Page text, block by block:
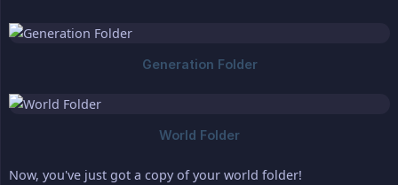
Now, you've just got a copy of your world folder!